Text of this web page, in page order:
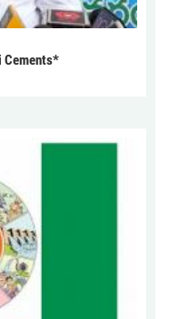
Cements*